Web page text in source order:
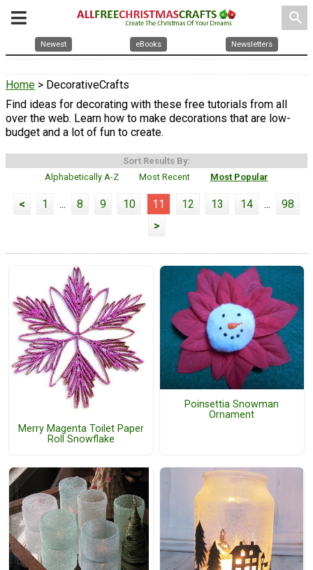
search
Newest eBooks Newsletters
Home > DecorativeCrafts
Find ideas for decorating with these free tutorials from all
over the web. Learn how to make decorations that are low-
budget and a lot of fun to create.
Sort Results By:
Alphabetically A-Z
Most Recent Most Popular
< 1 ... 8 9 10 11 12 13 14 ...
98
>
Merry Magenta Toilet Paper
Roll Snowflake
Poinsettia Snowman
Ornament